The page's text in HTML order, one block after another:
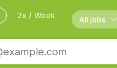
2x / Week All jobs